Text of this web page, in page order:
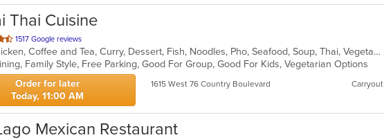
Thai Cuisine
1517 Google reviews
Asian, Chicken, Coffee and Tea, Curry, Dessert, Fish, Noodles, Pho, Seafood, Soup, Thai, Vegetarian
Family Style, Free Parking, Good For Group, Good For Kids, Vegetarian Options
Order for later
Today, 11:00 AM
1615 West 76 Country Boulevard Carryout
Mexican Restaurant